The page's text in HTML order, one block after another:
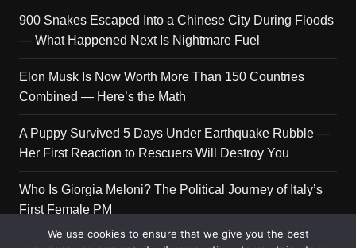
900 Snakes Escaped Into a Chinese City During Floods
— What Happened Next Is Nightmare Fuel
Elon Musk Is Now Worth More Than 150 Countries
Combined — Here’s the Math
A Puppy Survived 5 Days Under Earthquake Rubble —
Her First Reaction to Rescuers Will Destroy You
Who Is Giorgia Meloni? The Political Journey of Italy’s
First Female PM
We use cookies to ensure that we give you the best